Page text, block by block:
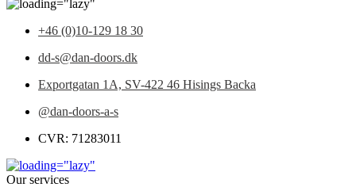
+46 (0)10-129 18 30
dd-s@dan-doors.dk
Exportgatan 1A, SV-422 46 Hisings Backa
@dan-doors-a-s
CVR: 71283011
Our services